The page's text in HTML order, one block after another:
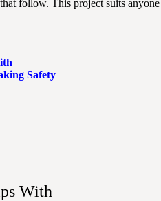
follow. This project suits
Safety
With